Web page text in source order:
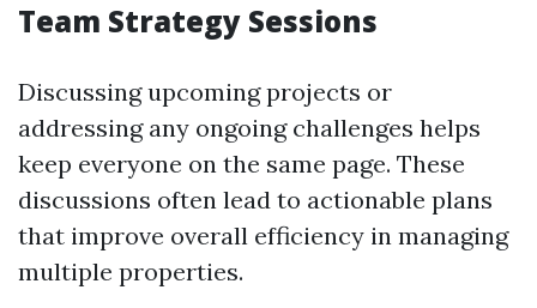
Team Strategy Sessions
Discussing upcoming projects or
addressing any ongoing challenges helps
keep everyone on the same page. These
discussions often lead to actionable plans
that improve overall efficiency in managing
multiple properties.